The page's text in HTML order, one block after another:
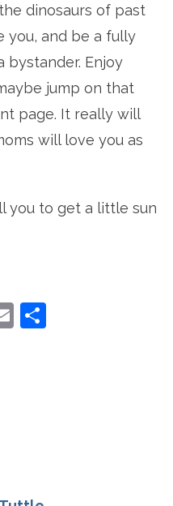
dinosaurs of past
you, and be a fully
bystander. Enjoy
jump on that
page. It really will
will love you as
you to get a little sun
Email